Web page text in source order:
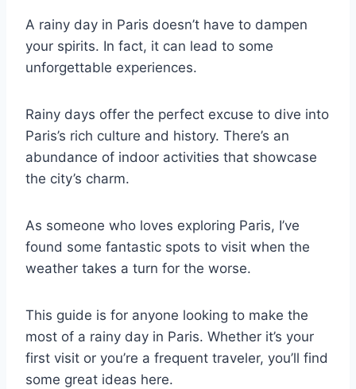
A rainy day in Paris doesn’t have to dampen
your spirits. In fact, it can lead to some
unforgettable experiences.
Rainy days offer the perfect excuse to dive into
Paris’s rich culture and history. There’s an
abundance of indoor activities that showcase
the city’s charm.
As someone who loves exploring Paris, I’ve
found some fantastic spots to visit when the
weather takes a turn for the worse.
This guide is for anyone looking to make the
most of a rainy day in Paris. Whether it’s your
first visit or you’re a frequent traveler, you’ll find
some great ideas here.